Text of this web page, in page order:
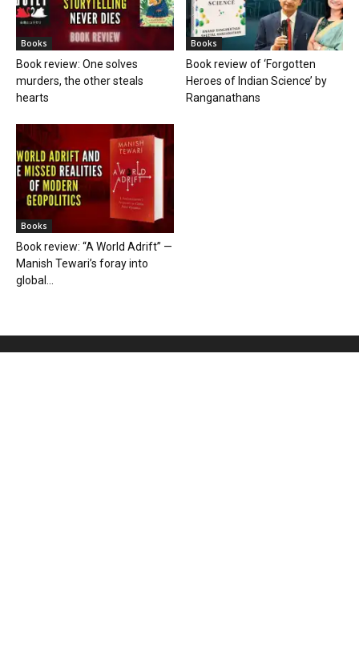
Books
Book review: One solves
murders, the other steals
hearts
Books
Book review of ‘Forgotten
Heroes of Indian Science’ by
Ranganathans
Books
Book review: “A World Adrift” —
Manish Tewari’s foray into
global...